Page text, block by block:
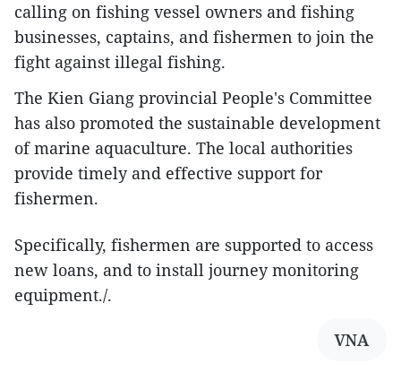
calling on fishing vessel owners and fishing
businesses, captains, and fishermen to join the
fight against illegal fishing.
The Kien Giang provincial People's Committee
has also promoted the sustainable development
of marine aquaculture. The local authorities
provide timely and effective support for
fishermen.
Specifically, fishermen are supported to access
new loans, and to install journey monitoring
equipment./.
VNA